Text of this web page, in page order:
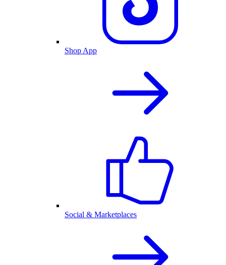
Shop App
Social & Marketplaces